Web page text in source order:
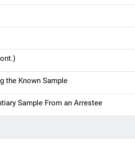
the Known Sample
Sample From an Arrestee